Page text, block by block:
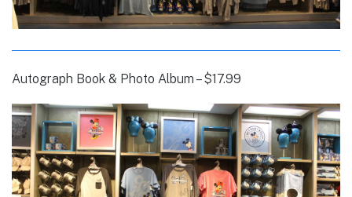
Autograph Book & Photo Album – $17.99